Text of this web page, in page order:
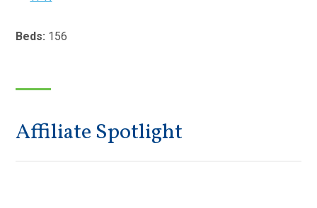
Beds: 156
Affiliate Spotlight